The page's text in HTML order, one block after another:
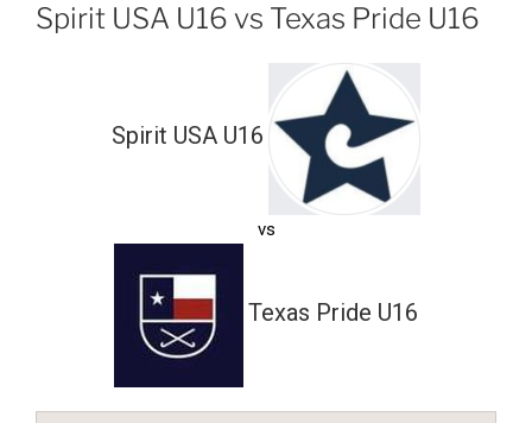
Spirit USA U16 vs Texas Pride U16
Spirit USA U16
vs
Texas Pride U16